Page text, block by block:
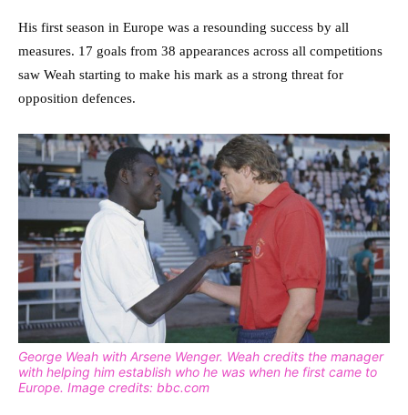
His first season in Europe was a resounding success by all
measures. 17 goals from 38 appearances across all competitions
saw Weah starting to make his mark as a strong threat for
opposition defences.
George Weah with Arsene Wenger. Weah credits the manager
with helping him establish who he was when he first came to
Europe. Image credits: bbc.com